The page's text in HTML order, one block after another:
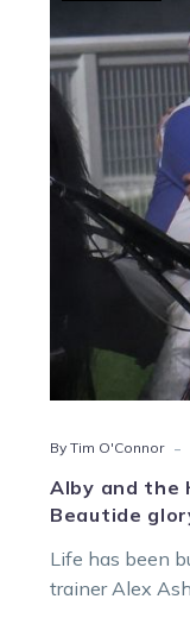
By Tim O'Connor -
Alby and the
Beautide
Life has been
trainer Alex